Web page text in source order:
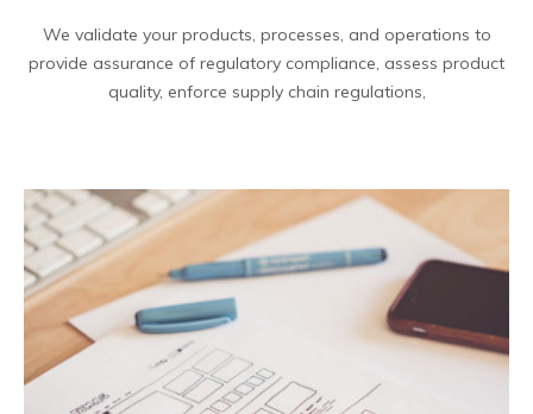
We validate your products, processes, and operations to
provide assurance of regulatory compliance, assess product
quality, enforce supply chain regulations,